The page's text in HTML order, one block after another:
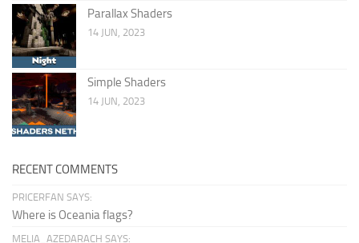
Parallax Shaders
14 JUN, 2023
Simple Shaders
14 JUN, 2023
RECENT COMMENTS
PRICERFAN SAYS:
Where is Oceania flags?
MELIA_AZEDARACH SAYS: